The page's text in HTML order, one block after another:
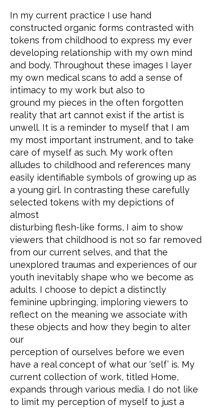
In my current practice I use hand
constructed organic forms contrasted with
tokens from childhood to express my ever
developing relationship with my own mind
and body. Throughout these images I layer
my own medical scans to add a sense of
intimacy to my work but also to
ground my pieces in the often forgotten
reality that art cannot exist if the artist is
unwell. It is a reminder to myself that I am
my most important instrument, and to take
care of myself as such. My work often
alludes to childhood and references many
easily identifiable symbols of growing up as
a young girl. In contrasting these carefully
selected tokens with my depictions of
almost
disturbing flesh-like forms, I aim to show
viewers that childhood is not so far removed
from our current selves, and that the
unexplored traumas and experiences of our
youth inevitably shape who we become as
adults. I choose to depict a distinctly
feminine upbringing, imploring viewers to
reflect on the meaning we associate with
these objects and how they begin to alter
our
perception of ourselves before we even
have a real concept of what our ‘self’ is. My
current collection of work, titled Home,
expands through various media. I do not like
to limit my perception of myself to just a